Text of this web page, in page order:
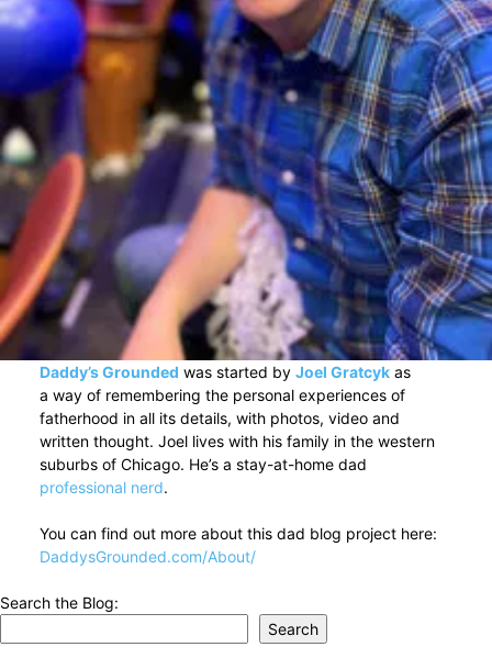
Daddy’s Grounded was started by Joel Gratcykas
a way of remembering the personal experiences of
fatherhood in all its details, with photos, video and
written thought. Joel lives with his family in the western
suburbs of Chicago. He’s a stay-at-home dad
professional nerd.
You can find out more about this dad blog project here:
DaddysGrounded.com/About/
Search the Blog:
Search